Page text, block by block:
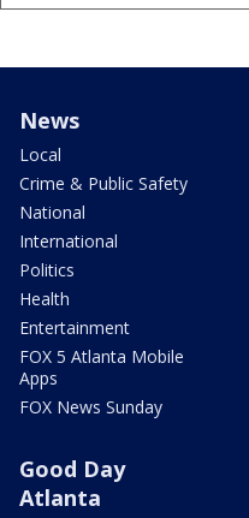
News
Local
Crime & Public Safety
National
International
Politics
Health
Entertainment
FOX 5 Atlanta Mobile
Apps
FOX News Sunday
Good Day
Atlanta